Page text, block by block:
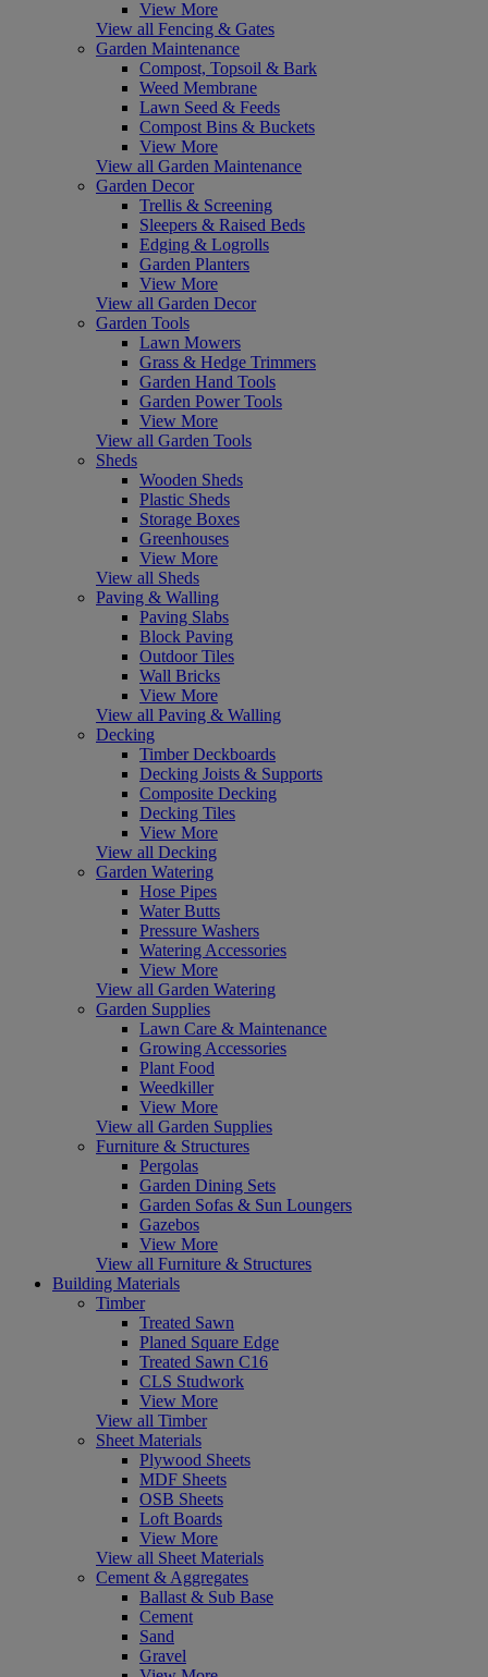
View More
View all Fencing & Gates
Garden Maintenance
Compost, Topsoil & Bark
Weed Membrane
Lawn Seed & Feeds
Compost Bins & Buckets
View More
View all Garden Maintenance
Garden Decor
Trellis & Screening
Sleepers & Raised Beds
Edging & Logrolls
Garden Planters
View More
View all Garden Decor
Garden Tools
Lawn Mowers
Grass & Hedge Trimmers
Garden Hand Tools
Garden Power Tools
View More
View all Garden Tools
Sheds
Wooden Sheds
Plastic Sheds
Storage Boxes
Greenhouses
View More
View all Sheds
Paving & Walling
Paving Slabs
Block Paving
Outdoor Tiles
Wall Bricks
View More
View all Paving & Walling
Decking
Timber Deckboards
Decking Joists & Supports
Composite Decking
Decking Tiles
View More
View all Decking
Garden Watering
Hose Pipes
Water Butts
Pressure Washers
Watering Accessories
View More
View all Garden Watering
Garden Supplies
Lawn Care & Maintenance
Growing Accessories
Plant Food
Weedkiller
View More
View all Garden Supplies
Furniture & Structures
Pergolas
Garden Dining Sets
Garden Sofas & Sun Loungers
Gazebos
View More
View all Furniture & Structures
Building Materials
Timber
Treated Sawn
Planed Square Edge
Treated Sawn C16
CLS Studwork
View More
View all Timber
Sheet Materials
Plywood Sheets
MDF Sheets
OSB Sheets
Loft Boards
View More
View all Sheet Materials
Cement & Aggregates
Ballast & Sub Base
Cement
Sand
Gravel